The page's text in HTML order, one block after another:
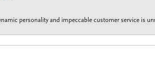
personality and impeccable customer service is